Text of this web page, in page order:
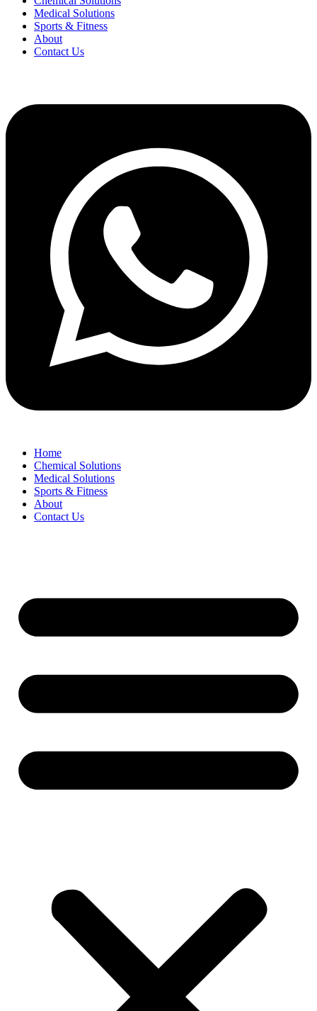
Medical Solutions
Sports & Fitness
About
Contact Us
Home
Chemical Solutions
Medical Solutions
Sports & Fitness
About
Contact Us